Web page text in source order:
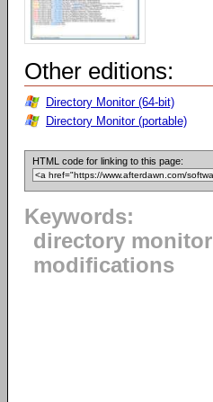
Other editions:
Directory Monitor (64-bit)
Directory Monitor (portable)
HTML code for linking to this page:
Keywords:
directory monitor
modifications